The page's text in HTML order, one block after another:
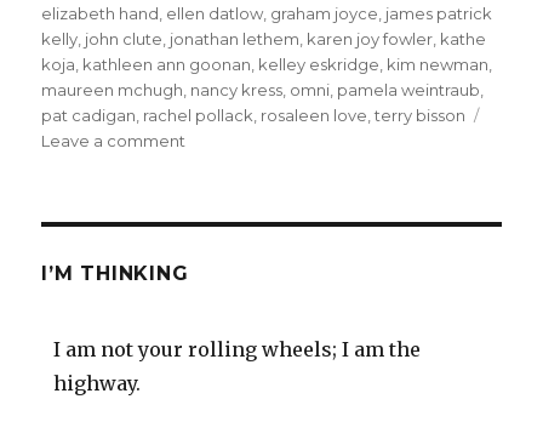
on
elizabeth hand ellen datlow graham joyce james patrick
kelly john clute jonathan lethem karen joy fowler kathe
koja kathleen ann goonan kelley eskridge kim newman
maureen mchugh nancy kress omni pamela weintraub
pat cadigan rachel pollack rosaleen love ,terry bisson
Leave a comment
I’M THINKING
I am not your rolling wheels; I am the
highway.